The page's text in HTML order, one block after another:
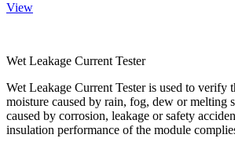
View
Wet Leakage Current Tester
Wet Leakage Current Tester is used to verify
moisture caused by rain, fog, dew or melting
caused by corrosion, leakage or safety
insulation performance of the module